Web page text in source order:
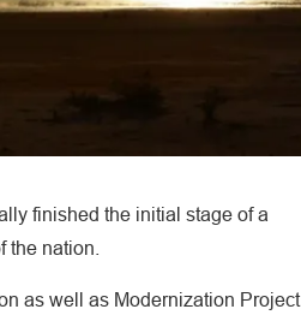
finished the initial stage of a
the nation.
as well as Modernization Project